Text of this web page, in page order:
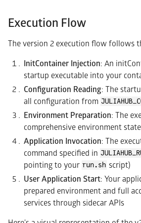
Execution Flow
The version 2 execution flow follows
InitContainer Injection: An
startup executable into your
Configuration Reading: The
all configuration from
Environment Preparation: The
comprehensive environment
Application Invocation: The
command specified in
pointing to your run.sh script)
User Application Start: Your
prepared environment and full
services through sidecar APIs